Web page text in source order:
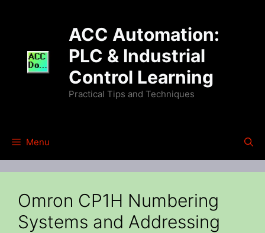
ACC Automation:
PLC & Industrial
Control Learning
Practical Tips and Techniques
Menu
Omron CP1H Numbering
Systems and Addressing